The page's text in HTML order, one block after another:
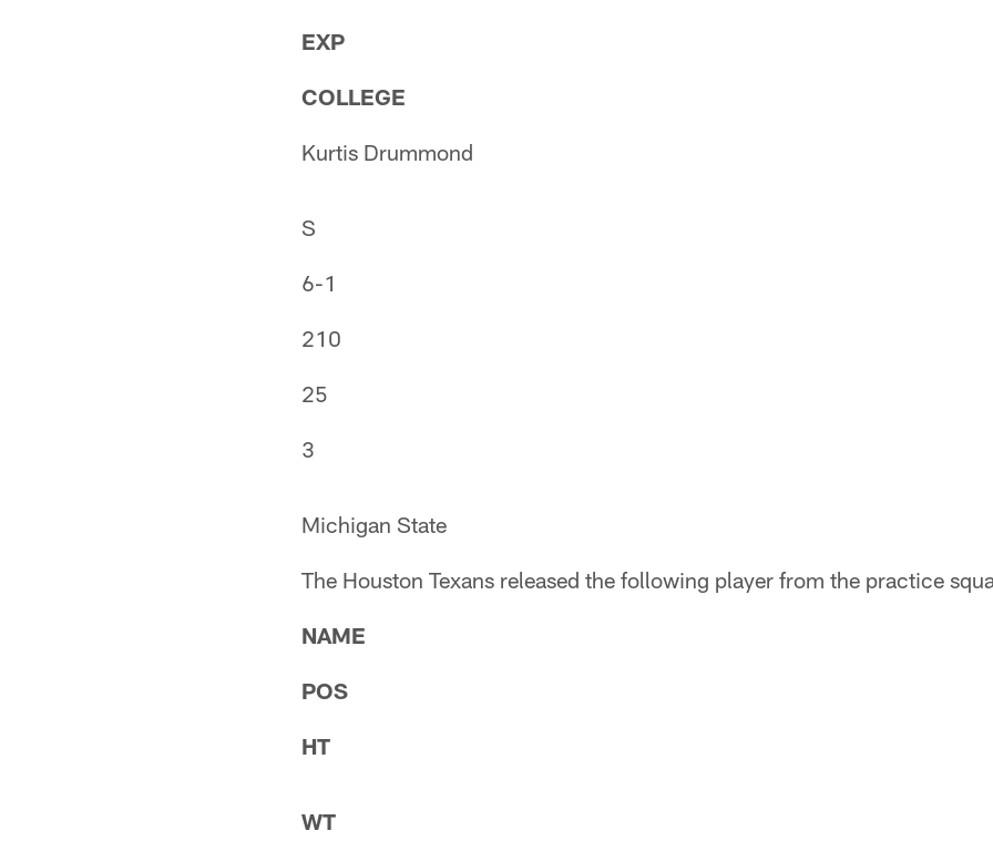
EXP
COLLEGE
Kurtis Drummond
S
6-1
210
25
3
Michigan State
The Houston Texans released the following player from the practice
NAME
POS
HT
WT